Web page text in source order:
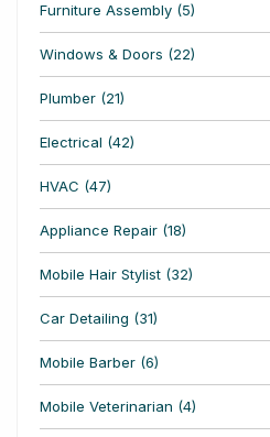
Furniture Assembly (5)
Windows & Doors (22)
Plumber (21)
Electrical (42)
HVAC (47)
Appliance Repair (18)
Mobile Hair Stylist (32)
Car Detailing (31)
Mobile Barber (6)
Mobile Veterinarian (4)